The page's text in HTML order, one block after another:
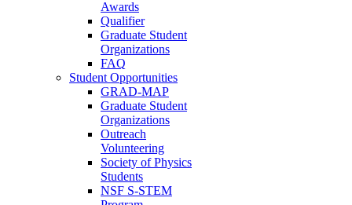
Awards
Qualifier
Graduate Student
Organizations
FAQ
Student Opportunities
GRAD-MAP
Graduate Student
Organizations
Outreach
Volunteering
Society of Physics
Students
NSF S-STEM